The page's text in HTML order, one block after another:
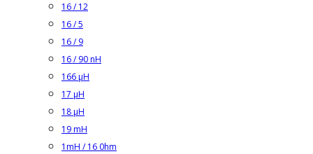
16 / 12
16 / 5
16 / 9
16 / 90 nH
166 µH
17 µH
18 µH
19 mH
1mH / 16 0hm